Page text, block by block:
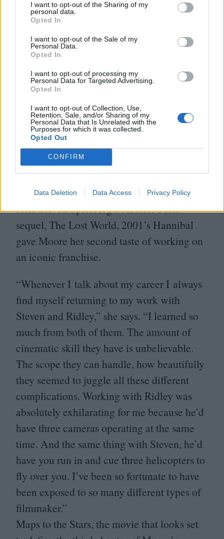
I want to opt-out of the Sharing of my
personal data.
Opted In
I want to opt-out of the Sale of my
Personal Data.
Opted In
I want to opt-out of processing my
Personal Data for Targeted Advertising.
Opted In
I want to opt-out of Collection, Use,
Retention, Sale, and/or Sharing of my
Personal Data that Is Unrelated with the
Purposes for which it was collected.
Opted Out
CONFIRM
Data Deletion Data Access Privacy Policy
storyboards and stuff. I was pretty much just
like,‘Okay, great. Let’s go!’ It was the story
and character that attracted me, and that’s
always been the case with the films I’ve
loved doing. Above all, I’m interested in
human dynamics, in who were are, how we
treat each other and what we want.”
All of the movies listed above can be
directly traced back to Moore’s career
bloom in the early
90
equally important in terms of consolidating
her commercial appeal. Arriving four years
after Steven Spielberg’s Jurassic Park
sequel, The Lost World, 2001’s Hannibal
gave Moore her second taste of working on
an iconic franchise.
“Whenever I talk about my career I always
find myself returning to my work with
Steven and Ridley,” she says. “I learned so
much from both of them. The amount of
cinematic skill they have is unbelievable.
The scope they can handle, how beautifully
they seemed to juggle all these different
complications. Working with Ridley was
absolutely exhilarating for me because he’d
have three cameras operating at the same
time. And the same thing with Steven, he’d
have you run in and cue three helicopters to
fly over you. I’ve been so fortunate to have
been exposed to so many different types of
filmmaker.”
Maps to the Stars, the movie that looks set